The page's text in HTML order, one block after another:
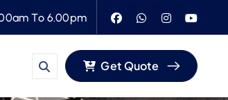
To 6.00pm
Get Quote